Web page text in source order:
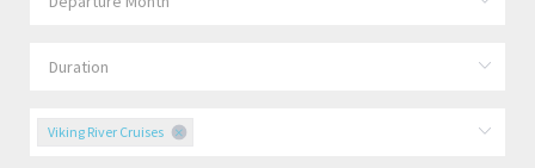
Viking River Cruises